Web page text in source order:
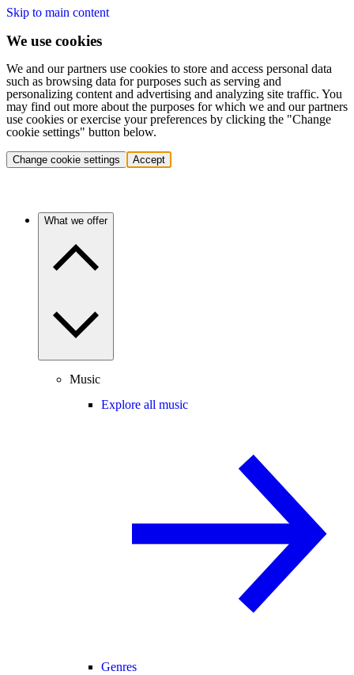
Skip to main content
We use cookies
We and our partners use cookies to store and access personal data
such as browsing data for purposes such as serving and
personalizing content and advertising and analyzing site traffic. You
may find out more about the purposes for which we and our partners
use cookies or exercise your preferences by clicking the "Change
cookie settings" button below.
Change cookie settings Accept
What we offer
Music
Explore all music
Genres